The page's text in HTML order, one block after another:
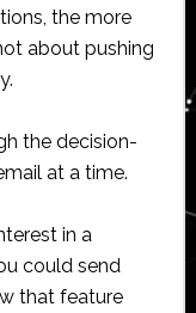
the more
about pushing
the decision-
at a time.
in a
could send
that feature